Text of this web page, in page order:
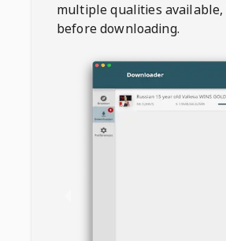
multiple qualities available,
before downloading.